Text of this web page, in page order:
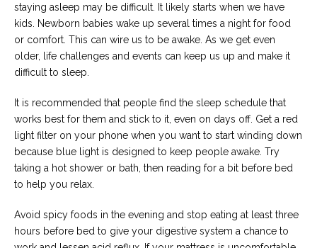
staying asleep may be difficult. It likely starts when we have
kids. Newborn babies wake up several times a night for food
or comfort. This can wire us to be awake. As we get even
older, life challenges and events can keep us up and make it
difficult to sleep.
It is recommended that people find the sleep schedule that
works best for them and stick to it, even on days off. Get a red
light filter on your phone when you want to start winding down
because blue light is designed to keep people awake. Try
taking a hot shower or bath, then reading for a bit before bed
to help you relax.
Avoid spicy foods in the evening and stop eating at least three
hours before bed to give your digestive system a chance to